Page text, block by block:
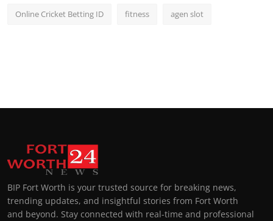
Online Cricket Betting ID fitness agen slot
BIP Fort Worth is your trusted source for breaking news,
trending updates, and insightful stories from Fort Worth
and beyond. Stay connected with real-time and professional